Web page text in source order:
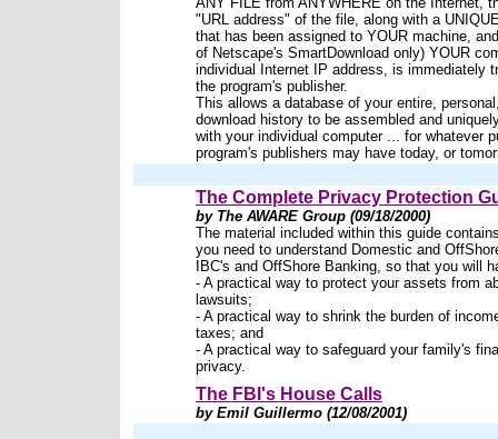
"URL address" of the file, along with a
that has been assigned to YOUR machine,
of Netscape's SmartDownload only) YOUR
individual Internet IP address, is immediately
the program's publisher.
This allows a database of your entire,
download history to be assembled and
with your individual computer ... for whatever
program's publishers may have today, or
The Complete Privacy Protection
by The AWARE Group (09/18/2000)
The material included within this guide
you need to understand Domestic and
IBC's and OffShore Banking, so that you will
- A practical way to protect your assets from
lawsuits;
- A practical way to shrink the burden of
taxes; and
- A practical way to safeguard your family's
privacy.
The FBI's House Calls
by Emil Guillermo (12/08/2001)